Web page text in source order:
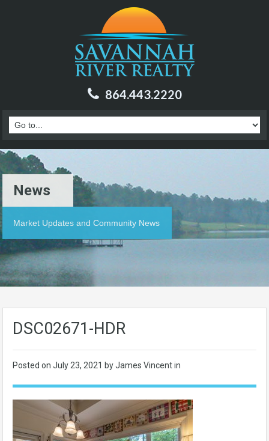
864.443.2220
News
Market Updates and Community News
DSC02671-HDR
Posted on July 23, 2021 by James Vincent in